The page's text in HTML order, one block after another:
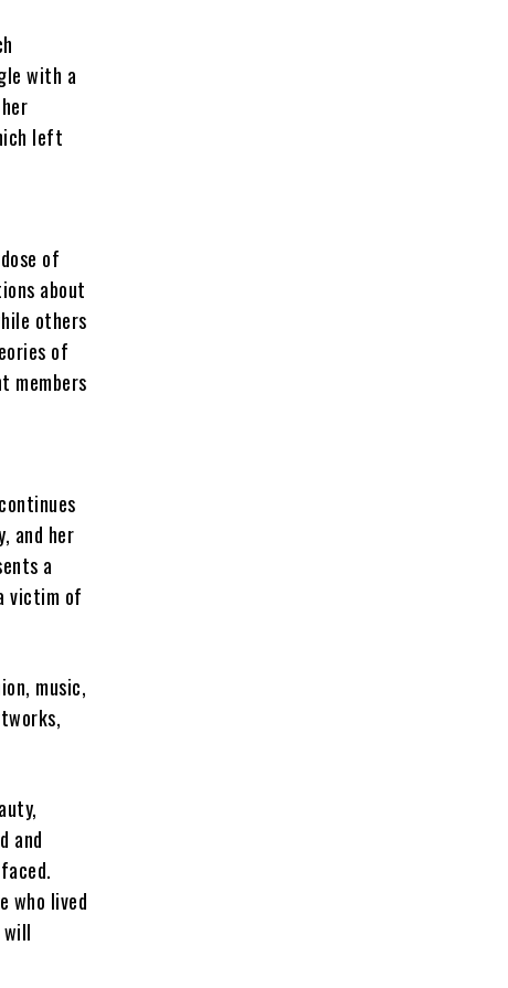
with a
left
of
about
others
of
members
and her
a
victim of
music,
and
who lived